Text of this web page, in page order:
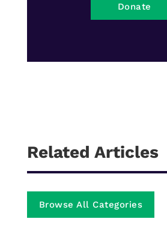
Donate
Related Articles
Browse All Categories